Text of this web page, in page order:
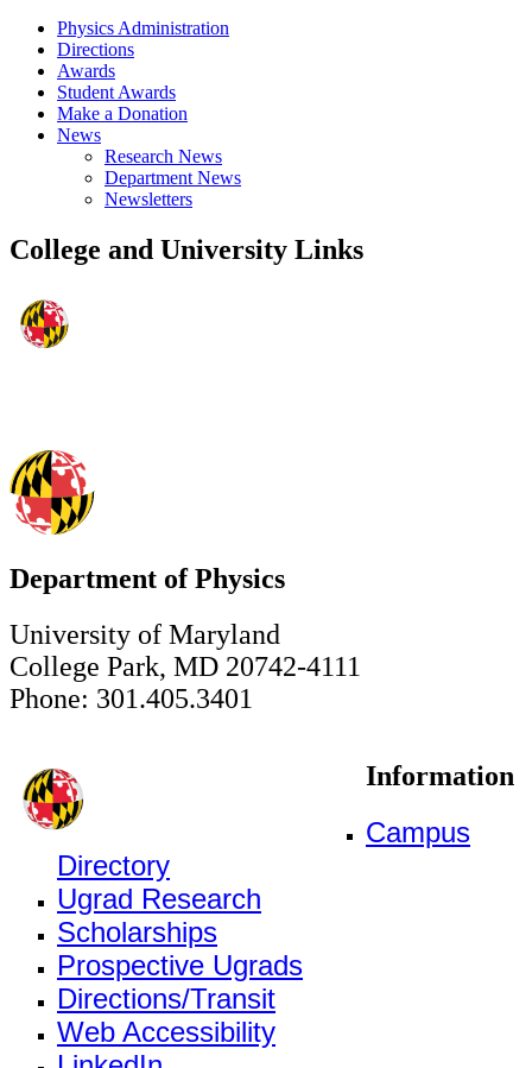
Physics Administration
Directions
Awards
Student Awards
Make a Donation
News
Research News
Department News
Newsletters
College and University Links
Department of Physics
University of Maryland
College Park, MD 20742-4111
Phone: 301.405.3401
Information
Campus
Directory
Ugrad Research
Scholarships
Prospective Ugrads
Directions/Transit
Web Accessibility